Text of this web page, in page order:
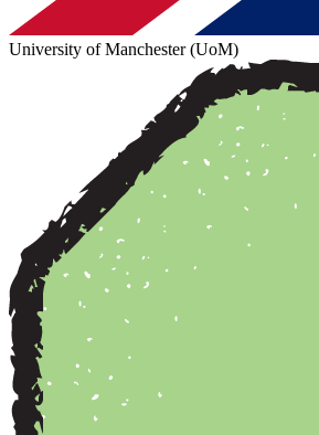
University of Manchester (UoM)